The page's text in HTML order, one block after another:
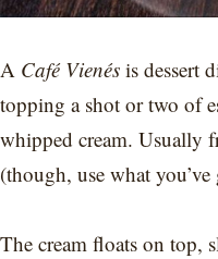
A Café Vienés is dessert
topping a shot or two of
whipped cream. Usually
(though, use what
The cream floats on top,